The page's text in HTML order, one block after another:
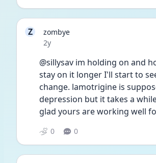
Z
zombye
Date posted
2y
@sillysav im holding on and
stay on it longer I'll start to
change. lamotrigine is
depression but it takes a
glad yours are working well
0 0